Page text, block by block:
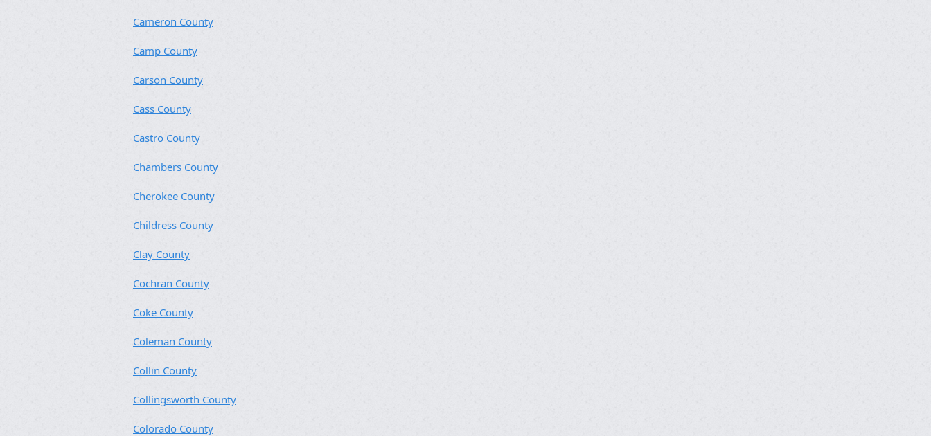
Cameron County
Camp County
Carson County
Cass County
Castro County
Chambers County
Cherokee County
Childress County
Clay County
Cochran County
Coke County
Coleman County
Collin County
Collingsworth County
Colorado County